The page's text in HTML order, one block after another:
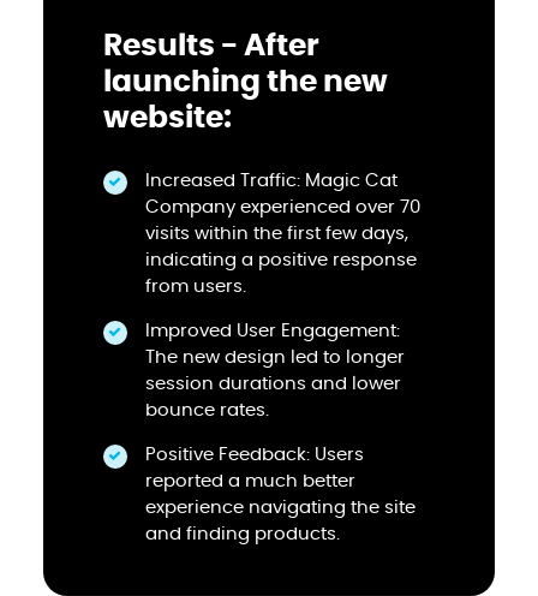
Results - After
launching the new
website:
Increased Traffic: Magic Cat
Company experienced over 70
visits within the first few days,
indicating a positive response
from users.
Improved User Engagement:
The new design led to longer
session durations and lower
bounce rates.
Positive Feedback: Users
reported a much better
experience navigating the site
and finding products.